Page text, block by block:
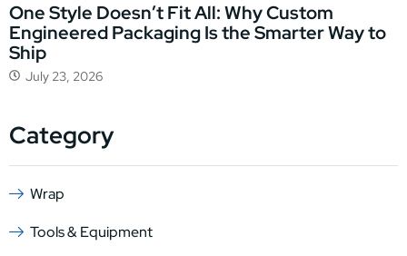
One Style Doesn’t Fit All: Why Custom
Engineered Packaging Is the Smarter Way to
Ship
July 23, 2026
Category
Wrap
Tools & Equipment